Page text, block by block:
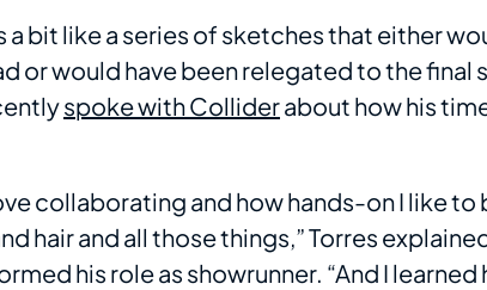
a bit like a series of sketches that either
or would have been relegated to the final
spoke with Colliderabout how his
collaborating and how hands-on I like
hair and all those things,” Torres
his role as showrunner. “And I learned